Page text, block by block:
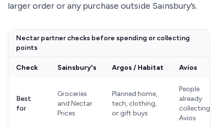
larger order or any purchase outside Sainsbury’s.
Nectar partner checks before spending or collecting
points
Check Sainsbury's Argos / Habitat Avios
Best
for
Groceries
and Nectar
Prices
Planned home,
tech, clothing,
or gift buys
People
already
collecting
Avios